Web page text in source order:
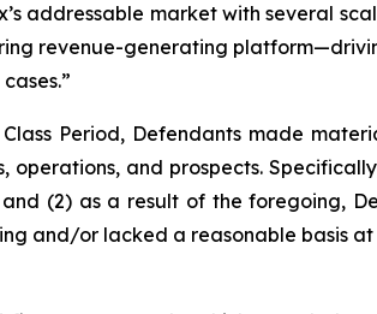
addressable market with several
revenue-generating
Period, Defendants made
operations, and prospects.
(2) as a result of the foregoing,
and/or lacked a reasonable basis